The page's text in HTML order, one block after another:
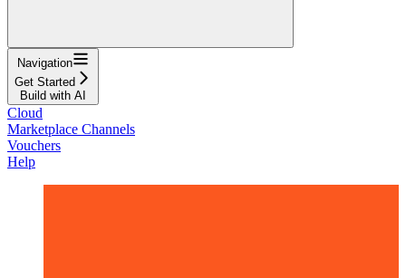
Navigation
Get Started
Build with AI
Cloud
Marketplace Channels
Vouchers
Help